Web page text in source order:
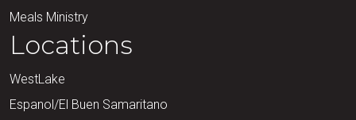
Meals Ministry
Locations
WestLake
Espanol/El Buen Samaritano